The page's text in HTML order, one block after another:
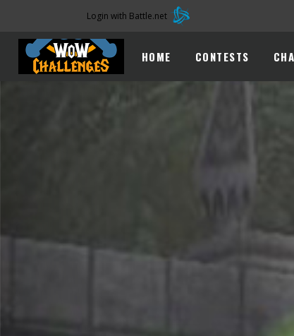
Login with Battle.net
HOME CONTESTS